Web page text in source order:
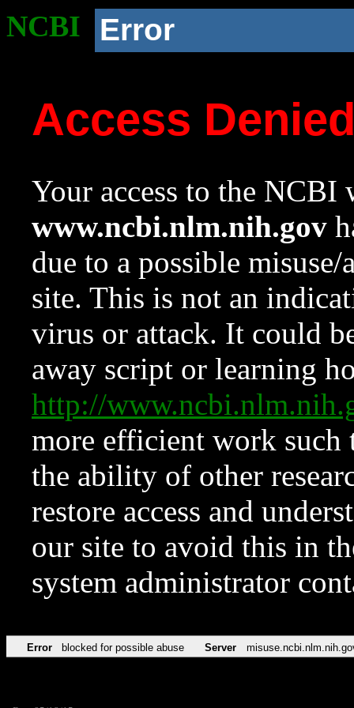
NCBI Error
Access
Your access to the NCBI
www.ncbi.nlm.nih.gov
due to a possible
site. This is not an
virus or attack. It could
away script or learning
http://
more efficient work such
the ability of other
restore access and
our site to avoid this in
system administrator
Error blocked for possible abuse Server